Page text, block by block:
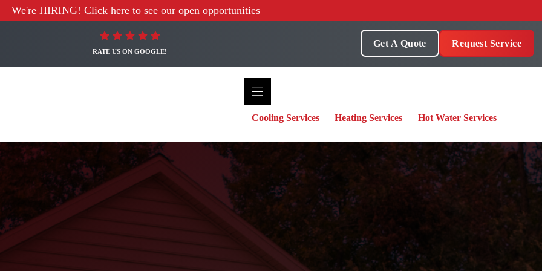
We're HIRING! Click here to see our open opportunities
RATE US ON GOOGLE!
Get A Quote Request Service
Cooling Services Heating Services Hot Water Services